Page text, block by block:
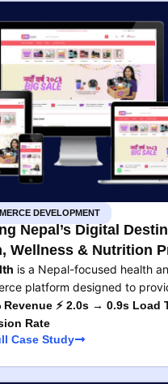
DEVELOPMENT
Nepal’s Digital
Wellness & Nutrition
is a Nepal-focused health
platform designed to
Revenue ⚡ 2.0s → 0.9s Load
Rate
Case Study